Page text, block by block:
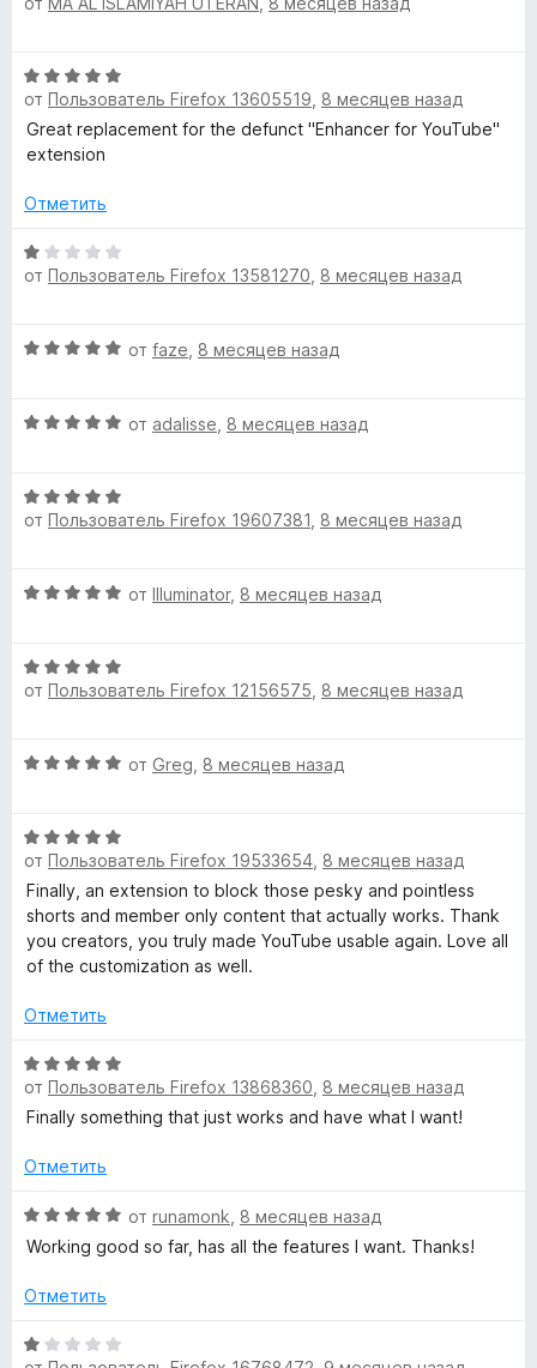
Y
o
u
T
u
b
e
»
н
и
з
5
ц
е
н
о
н
5
з
5
О
ц
е
н
н
н
а
з
от Пользователь Firefox 13605519 8 месяцев назад
Great replacement for the defunct "Enhancer for YouTube"
extension
Отметить
О
ц
е
н
и
з
от Пользователь Firefox 13581270 8 месяцев назад
О
н
о
н
и
от faze 8 месяцев назад
О
н
е
н
и
з
от adalisse 8 месяцев назад
О
ц
е
н
а
з
от Пользователь Firefox 19607381 8 месяцев назад
О
н
е
н
и
з
5
от Illuminator, 8 месяцев назад
О
ц
е
н
а
5
и
з
5
от Пользователь Firefox 12156575 8 месяцев назад
О
н
е
н
о
н
а
и
5
от Greg 8 месяцев назад
О
ц
е
н
е
н
н
5
и
з
от Пользователь Firefox 19533654 8 месяцев назад
Finally, an extension to block those pesky and pointless
shorts and member only content that actually works. Thank
you creators, you truly made YouTube usable again. Love all
of the customization as well.
Отметить
О
ц
е
е
о
н
5
з
от Пользователь Firefox 13868360 8 месяцев назад
Finally something that just works and have what I want!
Отметить
О
ц
н
н
от runamonk 8 месяцев назад
Working good so far, has all the features I want. Thanks!
Отметить
О